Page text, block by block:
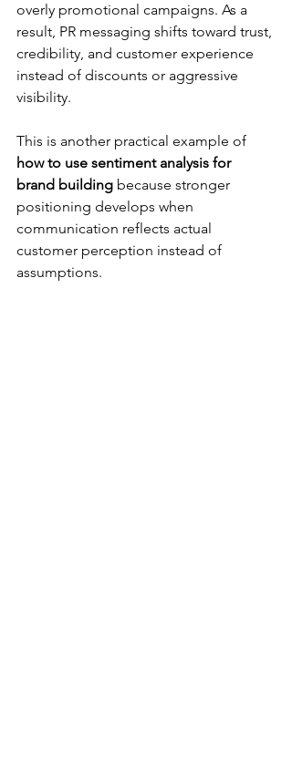
overly promotional campaigns. As a
result, PR messaging shifts toward trust,
credibility, and customer experience
instead of discounts or aggressive
visibility.
This is another practical example of
how to use sentiment analysis for
brand building because stronger
positioning develops when
communication reflects actual
customer perception instead of
assumptions.